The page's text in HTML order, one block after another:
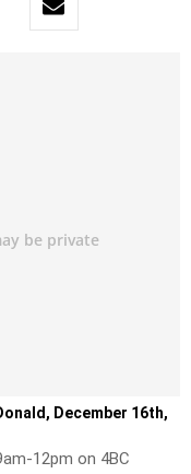
December 16th,
12pm on 4BC